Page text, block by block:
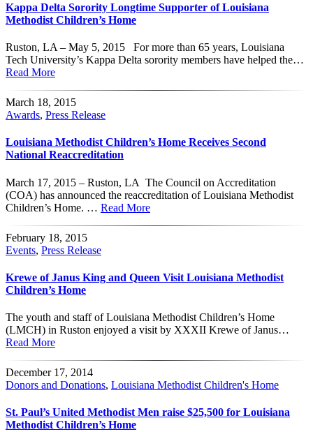
Kappa Delta Sorority Longtime Supporter of Louisiana
Methodist Children’s Home
Ruston, LA – May 5, 2015 For more than 65 years, Louisiana
Tech University’s Kappa Delta sorority members have helped the…
Read More
March 18, 2015
Awards, Press Release
Louisiana Methodist Children’s Home Receives Second
National Reaccreditation
March 17, 2015 – Ruston, LA The Council on Accreditation
(COA) has announced the reaccreditation of Louisiana Methodist
Children’s Home. … Read More
February 18, 2015
Events, Press Release
Krewe of Janus King and Queen Visit Louisiana Methodist
Children’s Home
The youth and staff of Louisiana Methodist Children’s Home
(LMCH) in Ruston enjoyed a visit by XXXII Krewe of Janus…
Read More
December 17, 2014
Donors and Donations, Louisiana Methodist Children's Home
St. Paul’s United Methodist Men raise $25,500 for Louisiana
Methodist Children’s Home